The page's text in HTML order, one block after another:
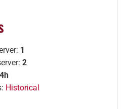
1
2
4h
Historical